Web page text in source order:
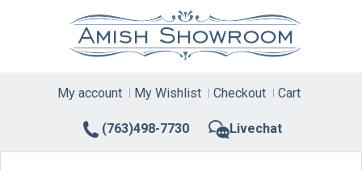
(763)498-7730 Livechat
My account My Wishlist Checkout Cart